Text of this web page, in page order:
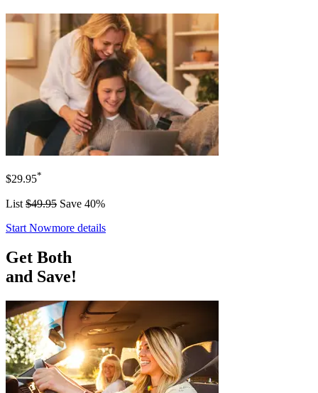
$29.95*
List $49.95 Save 40%
Start Nowmore details
Get Both
and Save!